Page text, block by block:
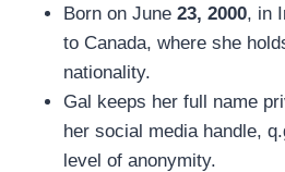
Born on June 23, 2000, in
to Canada, where she
nationality.
Gal keeps her full name
her social media handle,
level of anonymity.